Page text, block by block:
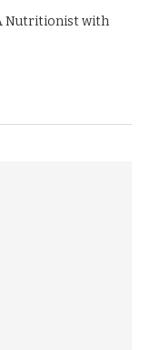
Nutritionist with